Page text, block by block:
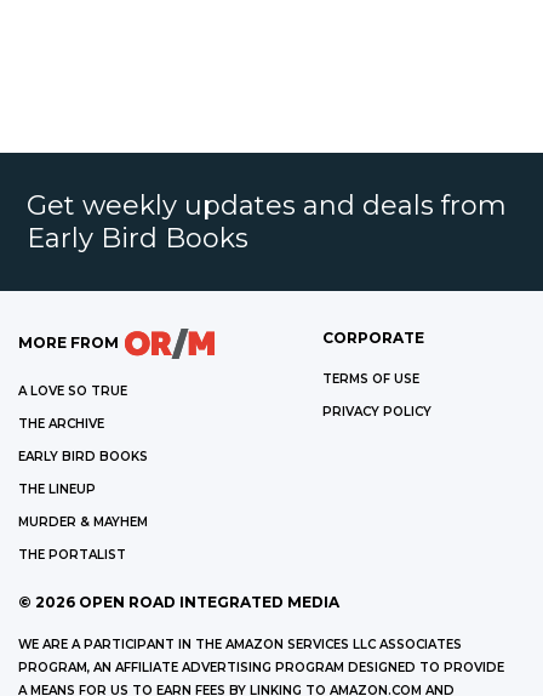
Get weekly updates and deals from
Early Bird Books
MORE FROM
A LOVE SO TRUE
THE ARCHIVE
EARLY BIRD BOOKS
THE LINEUP
MURDER & MAYHEM
THE PORTALIST
CORPORATE
TERMS OF USE
PRIVACY POLICY
© 2026 OPEN ROAD INTEGRATED MEDIA
WE ARE A PARTICIPANT IN THE AMAZON SERVICES LLC ASSOCIATES
PROGRAM, AN AFFILIATE ADVERTISING PROGRAM DESIGNED TO PROVIDE
A MEANS FOR US TO EARN FEES BY LINKING TO AMAZON.COM AND